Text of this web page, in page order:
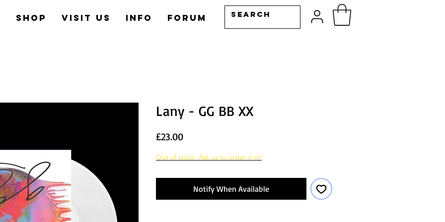
Shop Visit us Info Forum
Lany - GG BB XX
£23.00Price
Out of stock. Ask us to order it in!
Notify When Available